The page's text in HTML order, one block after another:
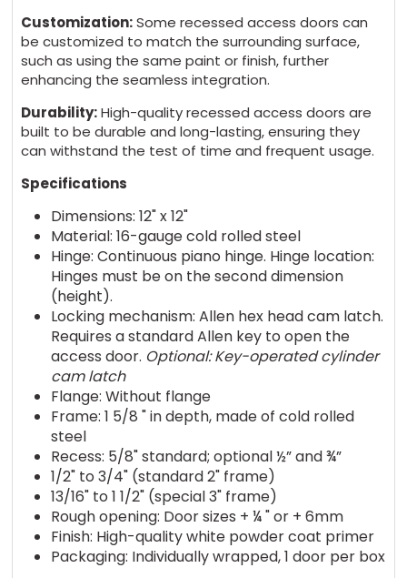
Customization:Some recessed access doors can
be customized to match the surrounding surface,
such as using the same paint or finish, further
enhancing the seamless integration.
Durability:High-quality recessed access doors are
built to be durable and long-lasting, ensuring they
can withstand the test of time and frequent usage.
Specifications
Dimensions: 12" x 12"
Material: 16-gauge cold rolled steel
Hinge: Continuous piano hinge. Hinge location:
Hinges must be on the second dimension
(height).
Locking mechanism: Allen hex head cam latch.
Requires a standard Allen key to open the
access door. Optional: Key-operated cylinder
cam latch
Flange: Without flange
Frame: 1 5/8 " in depth, made of cold rolled
steel
Recess: 5/8" standard; optional ½” and ¾”
1/2" to 3/4" (standard 2" frame)
13/16" to 1 1/2" (special 3" frame)
Rough opening: Door sizes + ¼ " or + 6mm
Finish: High-quality white powder coat primer
Packaging: Individually wrapped, 1 door per box